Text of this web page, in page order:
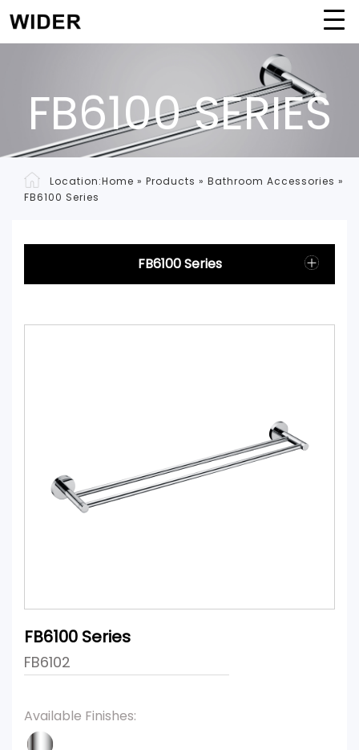
FB6100 SERIES
Location:Home » Products » Bathroom Accessories »
FB6100 Series
FB6100 Series
FB6100 Series
FB6102
Available Finishes: